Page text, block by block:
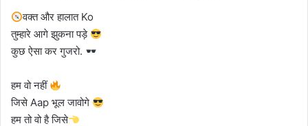
वक्त और हालात Ko
तुम्हारे आगे झुकना पड़े
कुछ ऐसा कर गुजरो.
हम वो नहीं
जिसे Aap भूल जावोगे
हम तो वो है जिसे